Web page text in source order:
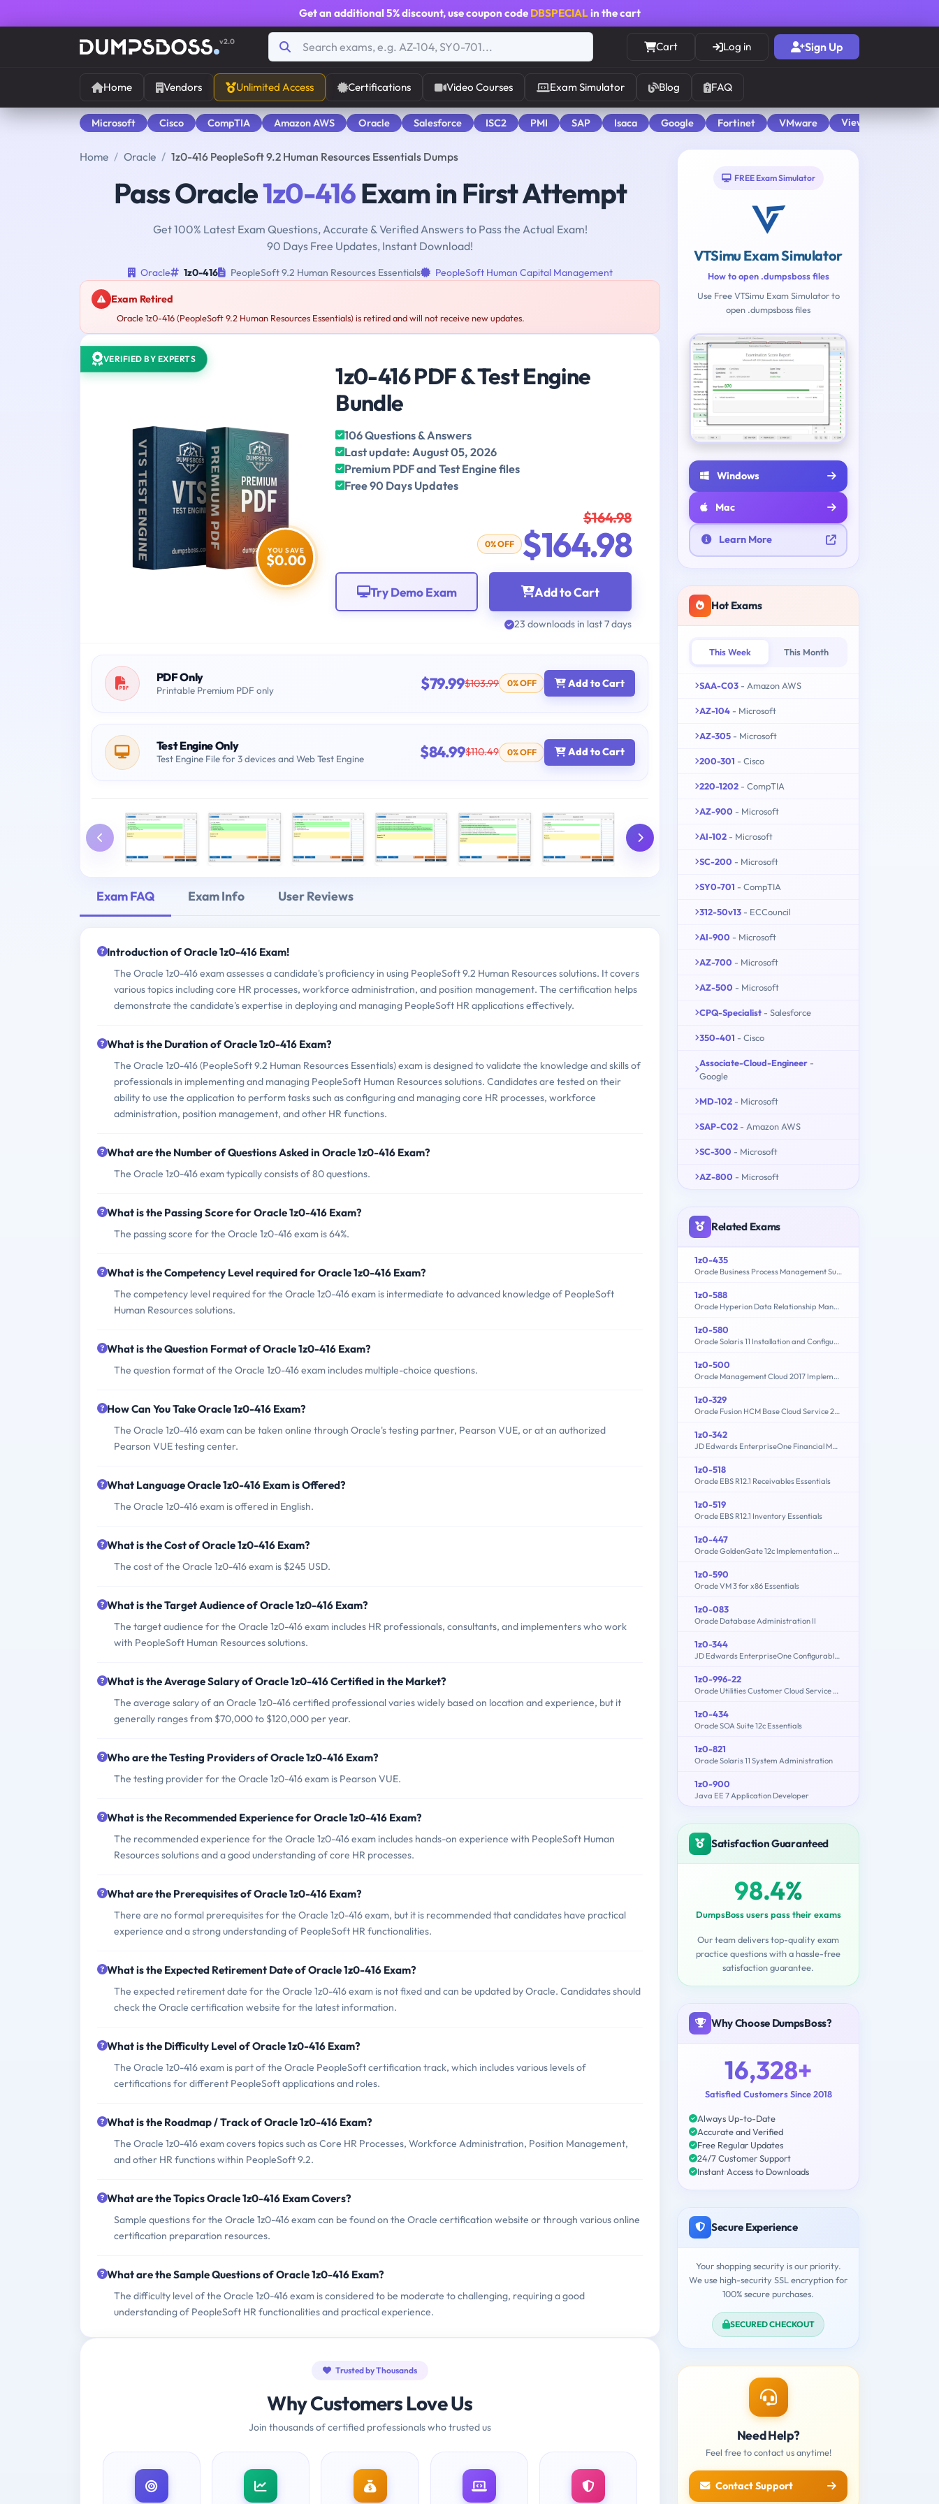
Get an additional 5% discount, use coupon code DBSPECIALin the cart
v2.0 Cart Log in Sign Up
Home Vendors Unlimited Access Certifications Video Courses Exam Simulator Blog FAQ
Microsoft Cisco CompTIA Amazon AWS Oracle Salesforce ISC2 PMI SAP Isaca Google Fortinet VMware View All
Home Oracle 1z0-416 PeopleSoft 9.2 Human Resources Essentials Dumps
Pass Oracle1z0-416Exam in First Attempt
Get 100% Latest Exam Questions, Accurate & Verified Answers to Pass the Actual Exam!
90 Days Free Updates, Instant Download!
Oracle 1z0-416 PeopleSoft 9.2 Human Resources Essentials PeopleSoft Human Capital Management
Exam Retired
Oracle 1z0-416 (PeopleSoft 9.2 Human Resources Essentials) is retired and will not receive new updates.
VERIFIED BY EXPERTS
YOU SAVE
$0.00
1z0-416 PDF & Test Engine
Bundle
106 Questions & Answers
Last update: August 05, 2026
Premium PDF and Test Engine files
Free 90 Days Updates
$164.98
0% OFF $164.98
Add to Cart
Try Demo Exam
23 downloads in last 7 days
PDF Only
Printable Premium PDF only $79.99$103.99 0% OFF Add to Cart
Test Engine Only
Test Engine File for 3 devices and Web Test Engine $84.99$110.49 0% OFF Add to Cart
Exam FAQ Exam Info User Reviews
Introduction of Oracle 1z0-416 Exam!
The Oracle 1z0-416 exam assesses a candidate's proficiency in using PeopleSoft 9.2 Human Resources solutions. It covers
various topics including core HR processes, workforce administration, and position management. The certification helps
demonstrate the candidate's expertise in deploying and managing PeopleSoft HR applications effectively.
What is the Duration of Oracle 1z0-416 Exam?
The Oracle 1z0-416 (PeopleSoft 9.2 Human Resources Essentials) exam is designed to validate the knowledge and skills of
professionals in implementing and managing PeopleSoft Human Resources solutions. Candidates are tested on their
ability to use the application to perform tasks such as configuring and managing core HR processes, workforce
administration, position management, and other HR functions.
What are the Number of Questions Asked in Oracle 1z0-416 Exam?
The Oracle 1z0-416 exam typically consists of 80 questions.
What is the Passing Score for Oracle 1z0-416 Exam?
The passing score for the Oracle 1z0-416 exam is 64%.
What is the Competency Level required for Oracle 1z0-416 Exam?
The competency level required for the Oracle 1z0-416 exam is intermediate to advanced knowledge of PeopleSoft
Human Resources solutions.
What is the Question Format of Oracle 1z0-416 Exam?
The question format of the Oracle 1z0-416 exam includes multiple-choice questions.
How Can You Take Oracle 1z0-416 Exam?
The Oracle 1z0-416 exam can be taken online through Oracle's testing partner, Pearson VUE, or at an authorized
Pearson VUE testing center.
What Language Oracle 1z0-416 Exam is Offered?
The Oracle 1z0-416 exam is offered in English.
What is the Cost of Oracle 1z0-416 Exam?
The cost of the Oracle 1z0-416 exam is $245 USD.
What is the Target Audience of Oracle 1z0-416 Exam?
The target audience for the Oracle 1z0-416 exam includes HR professionals, consultants, and implementers who work
with PeopleSoft Human Resources solutions.
What is the Average Salary of Oracle 1z0-416 Certified in the Market?
The average salary of an Oracle 1z0-416 certified professional varies widely based on location and experience, but it
generally ranges from $70,000 to $120,000 per year.
Who are the Testing Providers of Oracle 1z0-416 Exam?
The testing provider for the Oracle 1z0-416 exam is Pearson VUE.
What is the Recommended Experience for Oracle 1z0-416 Exam?
The recommended experience for the Oracle 1z0-416 exam includes hands-on experience with PeopleSoft Human
Resources solutions and a good understanding of core HR processes.
What are the Prerequisites of Oracle 1z0-416 Exam?
There are no formal prerequisites for the Oracle 1z0-416 exam, but it is recommended that candidates have practical
experience and a strong understanding of PeopleSoft HR functionalities.
What is the Expected Retirement Date of Oracle 1z0-416 Exam?
The expected retirement date for the Oracle 1z0-416 exam is not fixed and can be updated by Oracle. Candidates should
check the Oracle certification website for the latest information.
What is the Difficulty Level of Oracle 1z0-416 Exam?
The Oracle 1z0-416 exam is part of the Oracle PeopleSoft certification track, which includes various levels of
certifications for different PeopleSoft applications and roles.
What is the Roadmap / Track of Oracle 1z0-416 Exam?
The Oracle 1z0-416 exam covers topics such as Core HR Processes, Workforce Administration, Position Management,
and other HR functions within PeopleSoft 9.2.
What are the Topics Oracle 1z0-416 Exam Covers?
Sample questions for the Oracle 1z0-416 exam can be found on the Oracle certification website or through various online
certification preparation resources.
What are the Sample Questions of Oracle 1z0-416 Exam?
The difficulty level of the Oracle 1z0-416 exam is considered to be moderate to challenging, requiring a good
understanding of PeopleSoft HR functionalities and practical experience.
Trusted by Thousands
Why Customers Love Us
Join thousands of certified professionals who trusted us
FREE Exam Simulator
VTSimu Exam Simulator
How to open .dumpsboss files
Use Free VTSimu Exam Simulator to
open .dumpsboss files
Windows
Mac
Learn More
Hot Exams
This Week This Month
SAA-C03 - Amazon AWS
AZ-104 - Microsoft
AZ-305 - Microsoft
200-301 - Cisco
220-1202 - CompTIA
AZ-900 - Microsoft
AI-102 - Microsoft
SC-200 - Microsoft
SY0-701 - CompTIA
312-50v13 - ECCouncil
AI-900 - Microsoft
AZ-700 - Microsoft
AZ-500 - Microsoft
CPQ-Specialist - Salesforce
350-401 - Cisco
Associate-Cloud-Engineer -
Google
MD-102 - Microsoft
SAP-C02 - Amazon AWS
SC-300 - Microsoft
AZ-800 - Microsoft
Related Exams
1z0-435
Oracle Business Process Management Suite 12c Essentials
1z0-588
Oracle Hyperion Data Relationship Management Essentials
1z0-580
Oracle Solaris 11 Installation and Configuration Essentials
1z0-500
Oracle Management Cloud 2017 Implementation Essentials
1z0-329
Oracle Fusion HCM Base Cloud Service 2016 Implementation Essentials
1z0-342
JD Edwards EnterpriseOne Financial Management 9.2 Implementation Essentials
1z0-518
Oracle EBS R12.1 Receivables Essentials
1z0-519
Oracle EBS R12.1 Inventory Essentials
1z0-447
Oracle GoldenGate 12c Implementation Essentials
1z0-590
Oracle VM 3 for x86 Essentials
1z0-083
Oracle Database Administration II
1z0-344
JD Edwards EnterpriseOne Configurable Network Computing 9.2 Implementation Essentials
1z0-996-22
Oracle Utilities Customer Cloud Service 2022 Implementation Professional
1z0-434
Oracle SOA Suite 12c Essentials
1z0-821
Oracle Solaris 11 System Administration
1z0-900
Java EE 7 Application Developer
Satisfaction Guaranteed
98.4%
DumpsBoss users pass their exams
Our team delivers top-quality exam
practice questions with a hassle-free
satisfaction guarantee.
Why Choose DumpsBoss?
16,328+
Satisfied Customers Since 2018
Always Up-to-Date
Accurate and Verified
Free Regular Updates
24/7 Customer Support
Instant Access to Downloads
Secure Experience
Your shopping security is our priority.
We use high-security SSL encryption for
100% secure purchases.
SECURED CHECKOUT
Need Help?
Feel free to contact us anytime!
Contact Support